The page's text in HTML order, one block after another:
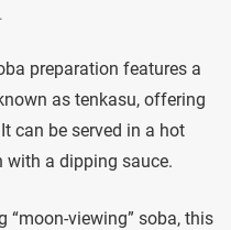
preparation features a
as tenkasu, offering
can be served in a hot
with a dipping sauce.
“moon-viewing” soba, this